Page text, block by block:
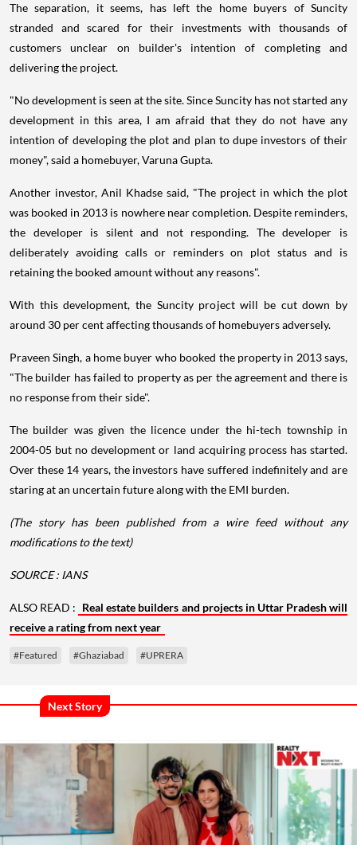
The separation, it seems, has left the home buyers of Suncity
stranded and scared for their investments with thousands of
customers unclear on builder's intention of completing and
delivering the project.
"No development is seen at the site. Since Suncity has not started any
development in this area, I am afraid that they do not have any
intention of developing the plot and plan to dupe investors of their
money", said a homebuyer, Varuna Gupta.
Another investor, Anil Khadse said, "The project in which the plot
was booked in 2013 is nowhere near completion. Despite reminders,
the developer is silent and not responding. The developer is
deliberately avoiding calls or reminders on plot status and is
retaining the booked amount without any reasons".
With this development, the Suncity project will be cut down by
around 30 per cent affecting thousands of homebuyers adversely.
Praveen Singh, a home buyer who booked the property in 2013 says,
"The builder has failed to property as per the agreement and there is
no response from their side".
The builder was given the licence under the hi-tech township in
2004-05 but no development or land acquiring process has started.
Over these 14 years, the investors have suffered indefinitely and are
staring at an uncertain future along with the EMI burden.
(The story has been published from a wire feed without any
modifications to the text)
SOURCE : IANS
ALSO READ : Real estate builders and projects in Uttar Pradesh will
receive a rating from next year
#Featured #Ghaziabad #UPRERA
Next Story